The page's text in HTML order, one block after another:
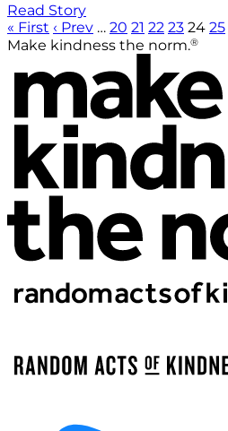
Read Story
« First ‹ Prev … 20 21 22 23 24 25
Make kindness the norm.®